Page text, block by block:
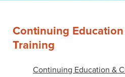
Continuing
Training
Continuing Education &